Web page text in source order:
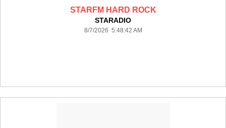
STARFM HARD ROCK
STARADIO
8/7/2026 5:48:42 AM